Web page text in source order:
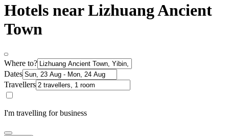
Hotels near Lizhuang Ancient
Town
Where to?
Dates
Travellers
I'm travelling for business